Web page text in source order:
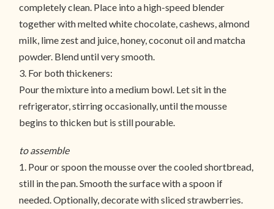
completely clean. Place into a high-speed blender
together with melted white chocolate, cashews, almond
milk, lime zest and juice, honey, coconut oil and matcha
powder. Blend until very smooth.
3. For both thickeners:
Pour the mixture into a medium bowl. Let sit in the
refrigerator, stirring occasionally, until the mousse
begins to thicken but is still pourable.
to assemble
1. Pour or spoon the mousse over the cooled shortbread,
still in the pan. Smooth the surface with a spoon if
needed. Optionally, decorate with sliced strawberries.